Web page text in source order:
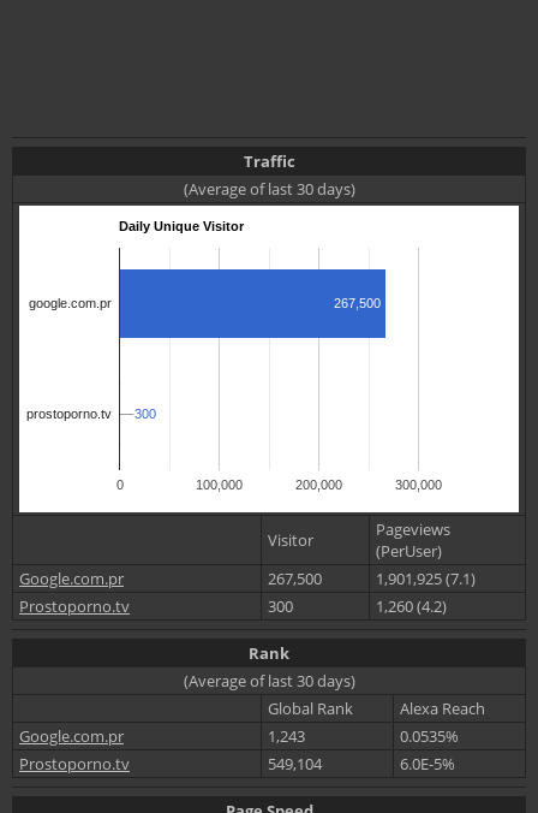
Traffic
(Average of last 30 days)
Daily Unique Visitor
0 100,000 200,000 300,000
google.com.pr
prostoporno.tv
267,500
300
300
Visitor
Pageviews
(PerUser)
Google.com.pr
267,500
1,901,925 (7.1)
Prostoporno.tv
300 1,260 (4.2)
Rank
(Average of last 30 days)
Global Rank
Alexa Reach
Google.com.pr
1,243
0.0535%
Prostoporno.tv
549,104 6.0E-5%